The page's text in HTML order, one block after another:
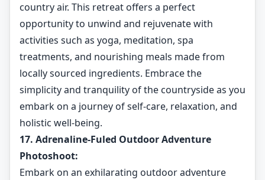
country air. This retreat offers a perfect
opportunity to unwind and rejuvenate with
activities such as yoga, meditation, spa
treatments, and nourishing meals made from
locally sourced ingredients. Embrace the
simplicity and tranquility of the countryside as you
embark on a journey of self-care, relaxation, and
holistic well-being.
17. Adrenaline-Fuled Outdoor Adventure
Photoshoot:
Embark on an exhilarating outdoor adventure